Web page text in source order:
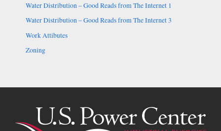
Water Distribution – Good Reads from The Internet 1
Water Distribution – Good Reads from The Internet 3
Work Attibutes
Zoning